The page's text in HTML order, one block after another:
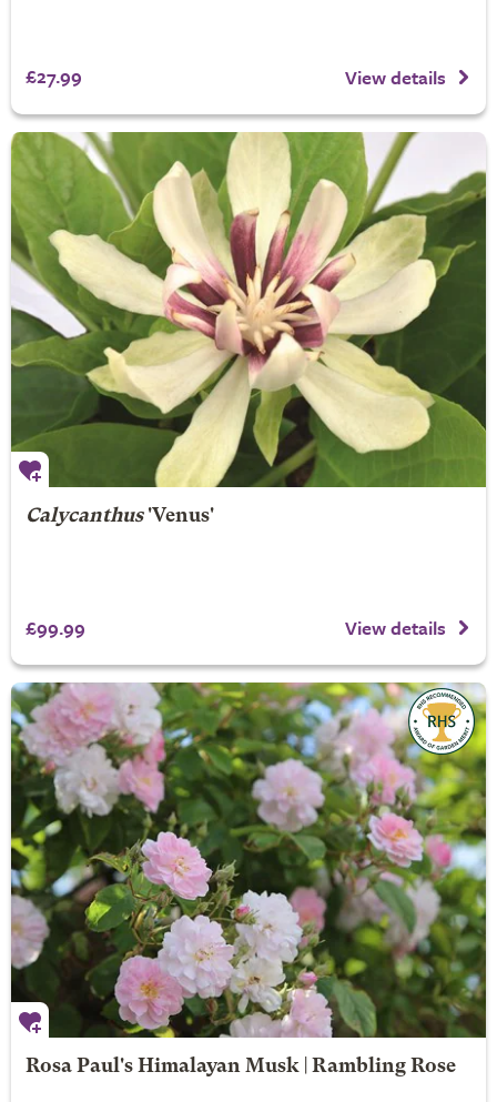
£27.99 View details
Calycanthus'Venus'
£99.99 View details
Rosa Paul's Himalayan Musk | Rambling Rose